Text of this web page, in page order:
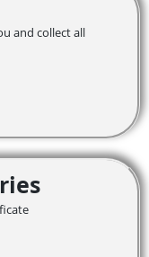
and collect all